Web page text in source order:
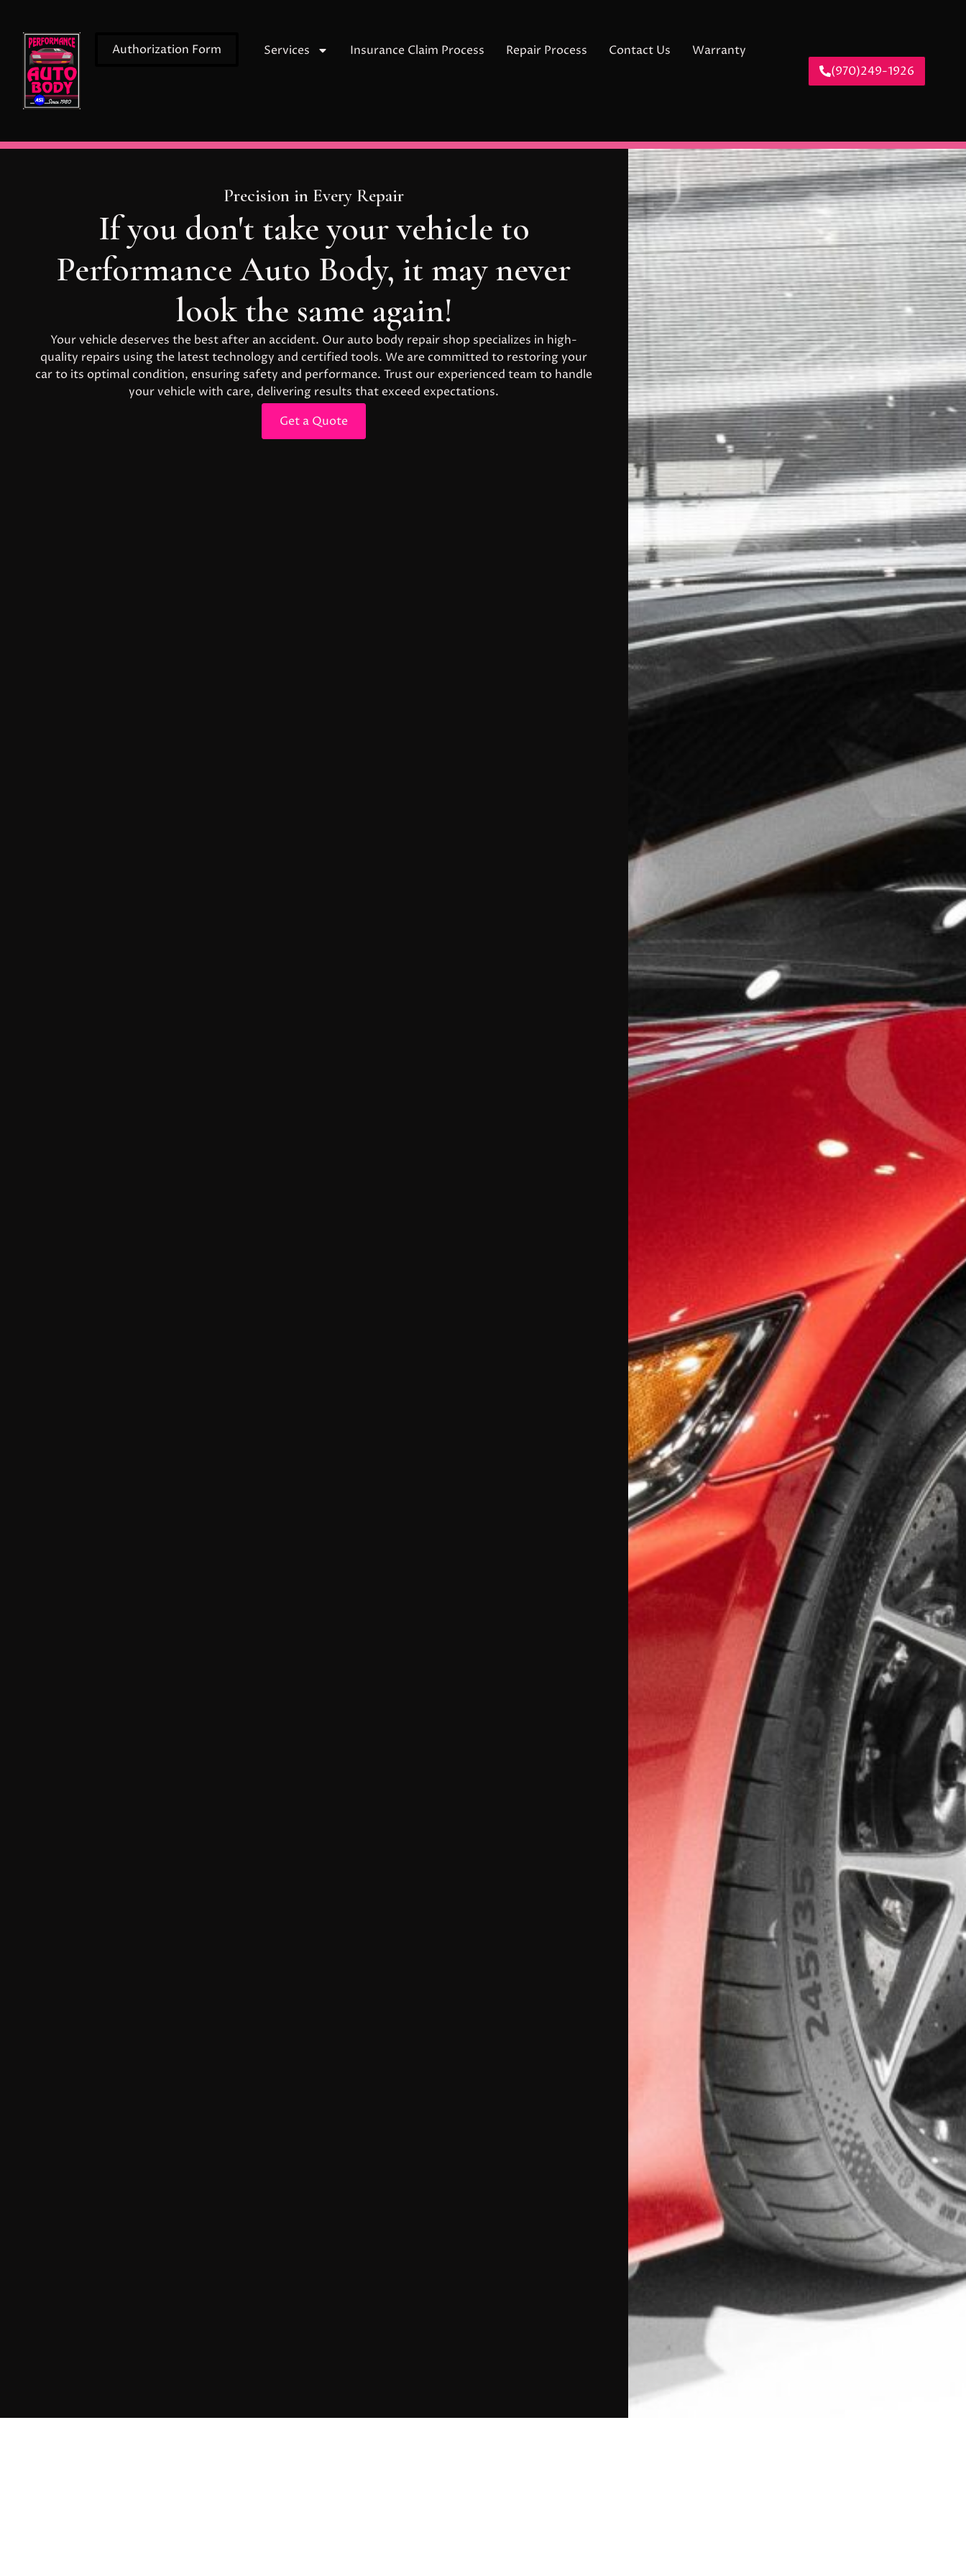
Authorization Form Services Insurance Claim Process Repair Process Contact Us
Warranty
(970)249-1926
Precision in Every Repair
If you don't take your vehicle to
Performance Auto Body, it may never
look the same again!
Your vehicle deserves the best after an accident. Our auto body repair shop specializes in high-
quality repairs using the latest technology and certified tools. We are committed to restoring your
car to its optimal condition, ensuring safety and performance. Trust our experienced team to handle
your vehicle with care, delivering results that exceed expectations.
Get a Quote